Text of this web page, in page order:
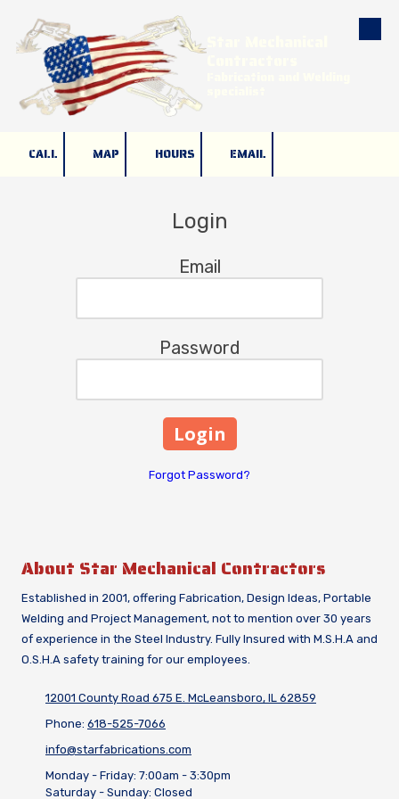
Skip to content
CALL MAP HOURS EMAIL
Login
Email
Password
Forgot Password?
About Star Mechanical Contractors
Established in 2001, offering Fabrication, Design Ideas, Portable
Welding and Project Management, not to mention over 30 years
of experience in the Steel Industry. Fully Insured with M.S.H.A and
O.S.H.A safety training for our employees.
12001 County Road 675 E. McLeansboro, IL 62859
Phone: 618-525-7066
info@starfabrications.com
Monday - Friday: 7:00am - 3:30pm
Saturday - Sunday: Closed